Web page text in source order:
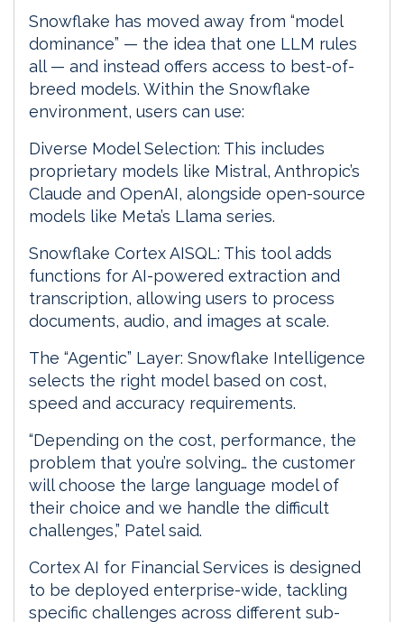
Snowflake has moved away from “model
dominance” — the idea that one LLM rules
all — and instead offers access to best-of-
breed models. Within the Snowflake
environment, users can use:
Diverse Model Selection: This includes
proprietary models like Mistral, Anthropic’s
Claude and OpenAI, alongside open-source
models like Meta’s Llama series.
Snowflake Cortex AISQL: This tool adds
functions for AI-powered extraction and
transcription, allowing users to process
documents, audio, and images at scale.
The “Agentic” Layer: Snowflake Intelligence
selects the right model based on cost,
speed and accuracy requirements.
“Depending on the cost, performance, the
problem that you’re solving… the customer
will choose the large language model of
their choice and we handle the difficult
challenges,” Patel said.
Cortex AI for Financial Services is designed
to be deployed enterprise-wide, tackling
specific challenges across different sub-